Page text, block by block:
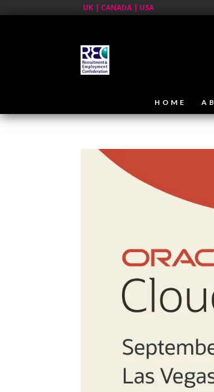
UK | CANADA | USA
HOME